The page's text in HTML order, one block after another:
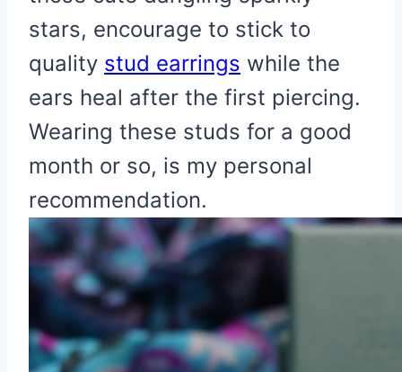
stars, encourage to stick to
quality stud earrings while the
ears heal after the first piercing.
Wearing these studs for a good
month or so, is my personal
recommendation.